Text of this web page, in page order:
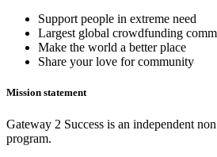
Support people in extreme need
Largest global crowdfunding
Make the world a better place
Share your love for community
Mission statement
Gateway 2 Success is an independent
program.